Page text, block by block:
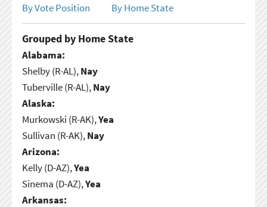
By Vote Position
By Home State
Grouped by Home State
Alabama:
Shelby (R-AL),Nay
Tuberville (R-AL),Nay
Alaska:
Murkowski (R-AK),Yea
Sullivan (R-AK),Nay
Arizona:
Kelly (D-AZ),Yea
Sinema (D-AZ),Yea
Arkansas: